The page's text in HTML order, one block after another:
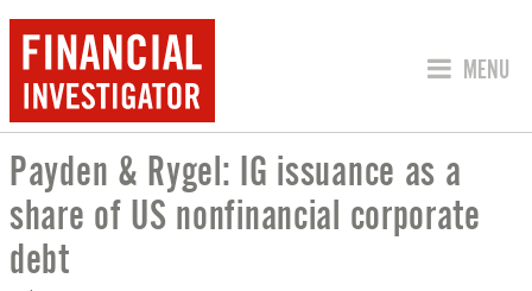
JUMP
MENU
PAYDEN & RYGEL: IG ISSUANCE AS A
Payden & Rygel: IG issuance as a
share of US nonfinancial corporate
debt